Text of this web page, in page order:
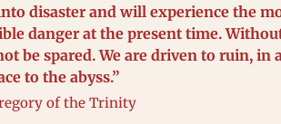
disaster and will experience the
danger at the present time.
be spared. We are driven to ruin, in a
to the abyss.”
of the Trinity